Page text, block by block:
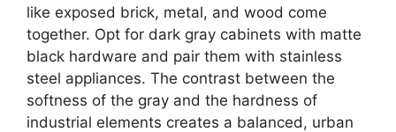
like exposed brick, metal, and wood come
together. Opt for dark gray cabinets with matte
black hardware and pair them with stainless
steel appliances. The contrast between the
softness of the gray and the hardness of
industrial elements creates a balanced, urban